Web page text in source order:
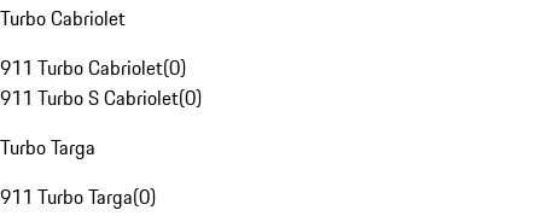
Turbo Cabriolet
911 Turbo Cabriolet(0)
911 Turbo S Cabriolet(0)
Turbo Targa
911 Turbo Targa(0)